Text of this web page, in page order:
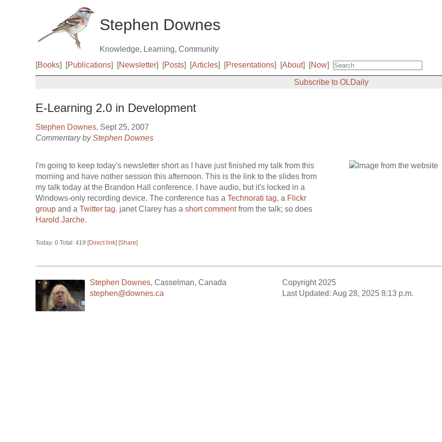
Stephen Downes
Knowledge, Learning, Community
[Books] [Publications] [Newsletter] [Posts] [Articles] [Presentations] [About] [Now]
Subscribe to OLDaily
E-Learning 2.0 in Development
Stephen Downes, Sept 25, 2007
Commentary byStephen Downes
I'm going to keep today's newsletter short as I have just finished my talk from this
morning and have nother session this afternoon. This is the link to the slides from
my talk today at the Brandon Hall conference. I have audio, but it's locked in a
Windows-only recording device. The conference has a Technorati tag, a Flickr
group and a Twitter tag. janet Clarey has a short commentfrom the talk; so does
Harold Jarche.
Today: 0 Total: 419 [Direct link] [Share]
Stephen Downes, Casselman, Canada
stephen@downes.ca
Copyright 2025
Last Updated: Aug 28, 2025 8:13 p.m.